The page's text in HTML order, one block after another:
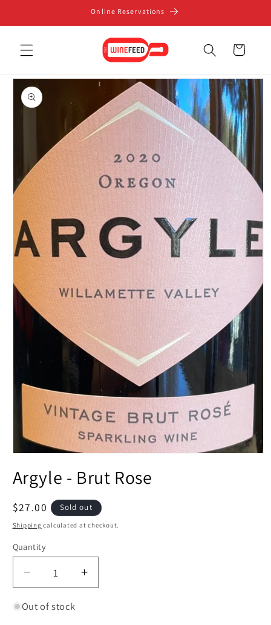
Online Reservations
Cart
Skip to
product
information
1
in
Argyle - Brut Rose
Regular
price
$27.00 Sold out
Shipping calculated at checkout.
Quantity
Decrease
quantity
for
Increase
quantity
Out of stock